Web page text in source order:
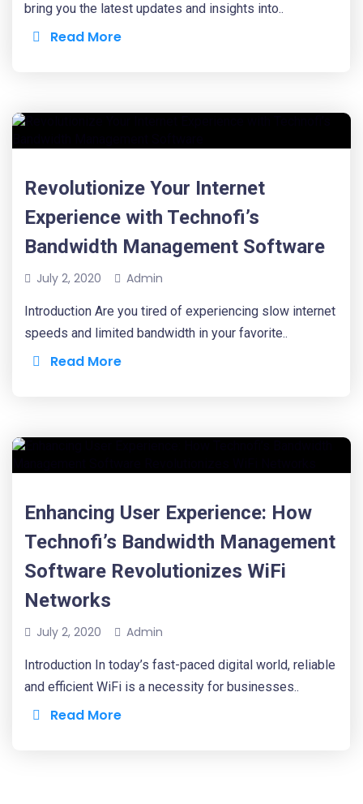
bring you the latest updates and insights into..
Read More
Revolutionize Your Internet
Experience with Technofi’s
Bandwidth Management Software
July 2, 2020 Admin
Introduction Are you tired of experiencing slow internet
speeds and limited bandwidth in your favorite..
Read More
Enhancing User Experience: How
Technofi’s Bandwidth Management
Software Revolutionizes WiFi
Networks
July 2, 2020 Admin
Introduction In today’s fast-paced digital world, reliable
and efficient WiFi is a necessity for businesses..
Read More